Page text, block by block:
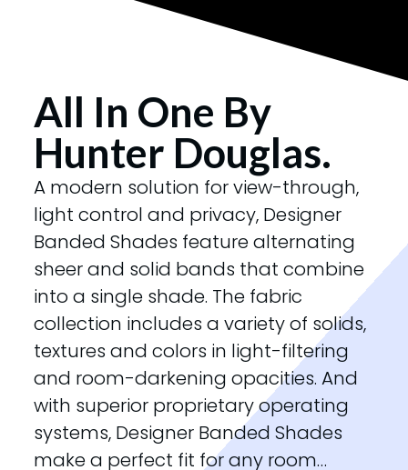
All In One By
Hunter Douglas.
A modern solution for view-through,
light control and privacy, Designer
Banded Shades feature alternating
sheer and solid bands that combine
into a single shade. The fabric
collection includes a variety of solids,
textures and colors in light-filtering
and room-darkening opacities. And
with superior proprietary operating
systems, Designer Banded Shades
make a perfect fit for any room…